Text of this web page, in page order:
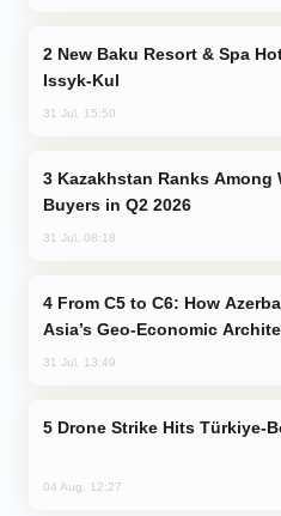
Issyk-Kul
31 Jul, 15:50
Buyers in Q2 2026
31 Jul, 08:18
Asia’s Geo-Economic
31 Jul, 13:49
Drone Strike Hits Türkiye-
04 Aug, 12:27